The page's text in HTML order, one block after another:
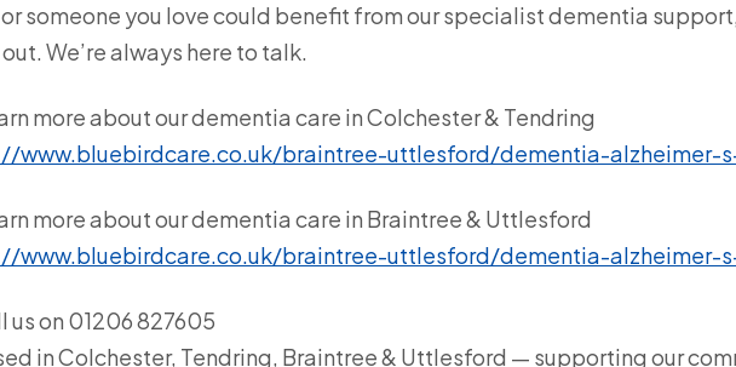
someone you love could benefit from our specialist dementia
We’re always here to talk.
more about our dementia care in Colchester & Tendring
www.bluebirdcare.co.uk/braintree-uttlesford/dementia-alzheimer-
more about our dementia care in Braintree & Uttlesford
www.bluebirdcare.co.uk/braintree-uttlesford/dementia-alzheimer-
us on 01206 827605
in Colchester, Tendring, Braintree & Uttlesford — supporting our